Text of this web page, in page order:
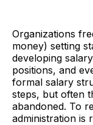
Organizations
money) setting
developing
positions, and
formal salary
steps, but often
abandoned. To
administration is